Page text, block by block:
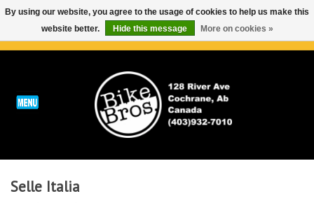
ABOUT
Run
Selle Italia
By using our website, you agree to the usage of cookies to help us make this
website better.
Hide this message More on cookies »